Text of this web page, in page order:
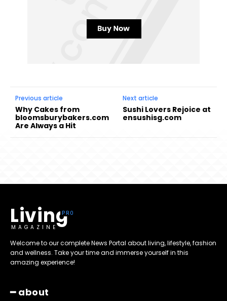
Previous article
Why Cakes from
bloomsburybakers.com
Are Always a Hit
Next article
Sushi Lovers Rejoice at
ensushisg.com
Living
MAGAZINE
Welcome to our complete News Portal about living, lifestyle, fashion
and wellness. Take your time and immerse yourself in this
amazing experience!
━ about